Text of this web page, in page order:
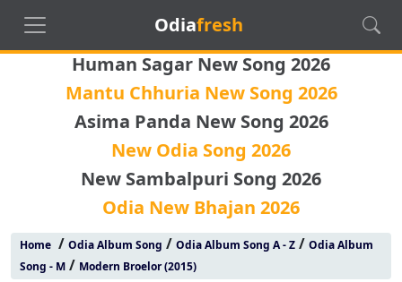
Odiafresh
Human Sagar New Song 2026
Mantu Chhuria New Song 2026
Asima Panda New Song 2026
New Odia Song 2026
New Sambalpuri Song 2026
Odia New Bhajan 2026
Home/ Odia Album Song / Odia Album Song A - Z/ Odia Album
Song - M/ Modern Broelor (2015)